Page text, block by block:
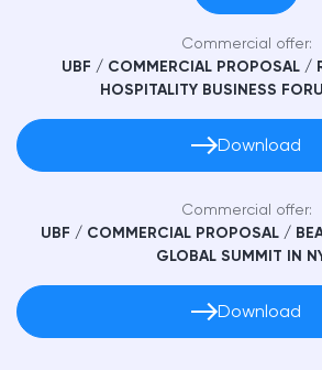
Commercial offer:
UBF / СOMMERCIAL PROPOSAL /
HOSPITALITY BUSINESS
Download
Commercial offer:
UBF / СOMMERCIAL PROPOSAL /
GLOBAL SUMMIT IN
Download